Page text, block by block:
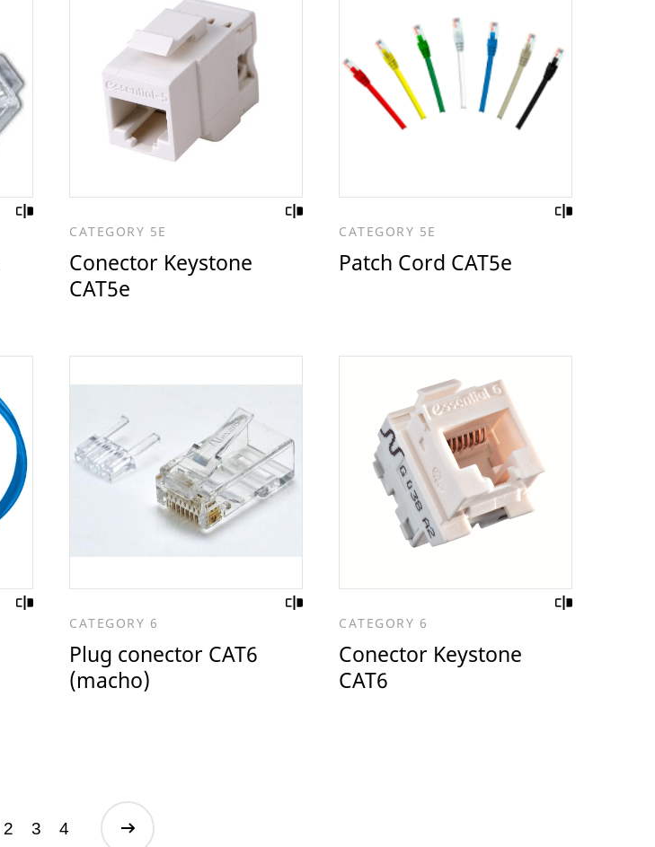
CATEGORY 5E
Conector Keystone
CAT5e
CATEGORY 5E
Patch Cord CAT5e
CATEGORY 6
Plug conector CAT6
(macho)
CATEGORY 6
Conector Keystone
CAT6
2 3 4